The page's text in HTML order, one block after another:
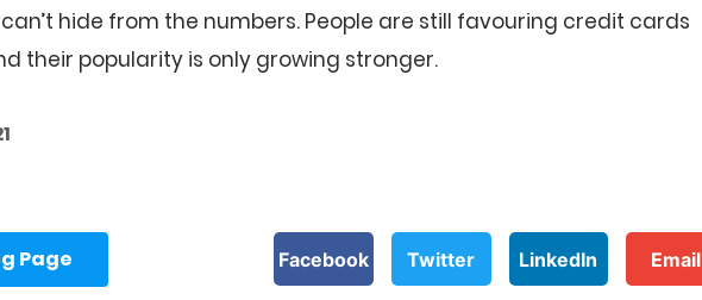
can’t hide from the numbers. People are still favouring credit cards
their popularity is only growing stronger.
Page Facebook Twitter LinkedIn Email